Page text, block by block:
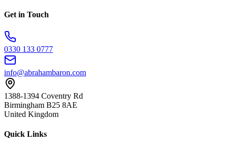
Get in Touch
0330 133 0777
info@abrahambaron.com
1388-1394 Coventry Rd
Birmingham B25 8AE
United Kingdom
Quick Links